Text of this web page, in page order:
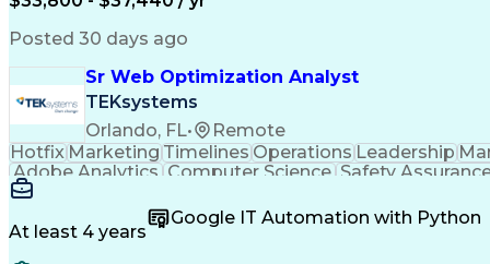
Posted 30 days ago
Sr Web Optimization Analyst
TEKsystems
Orlando, FL•
Remote
HotfixMarketingTimelinesOperationsLeadership
Adobe Analytics Computer Science Safety
Business Marketing
Stakeholder Management
Artificial
Cross-Functional Collaboration
Front End
At least 4 years
Google IT Automation with Python